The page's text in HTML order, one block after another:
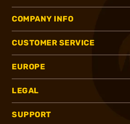
COMPANY INFO
CUSTOMER SERVICE
EUROPE
LEGAL
SUPPORT